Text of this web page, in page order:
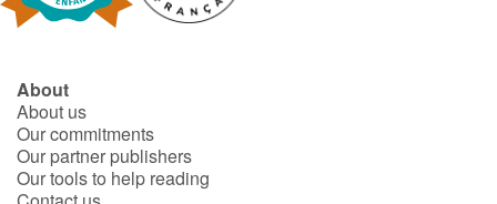
Help
Home
About
About us
Our commitments
Our partner publishers
Our tools to help reading